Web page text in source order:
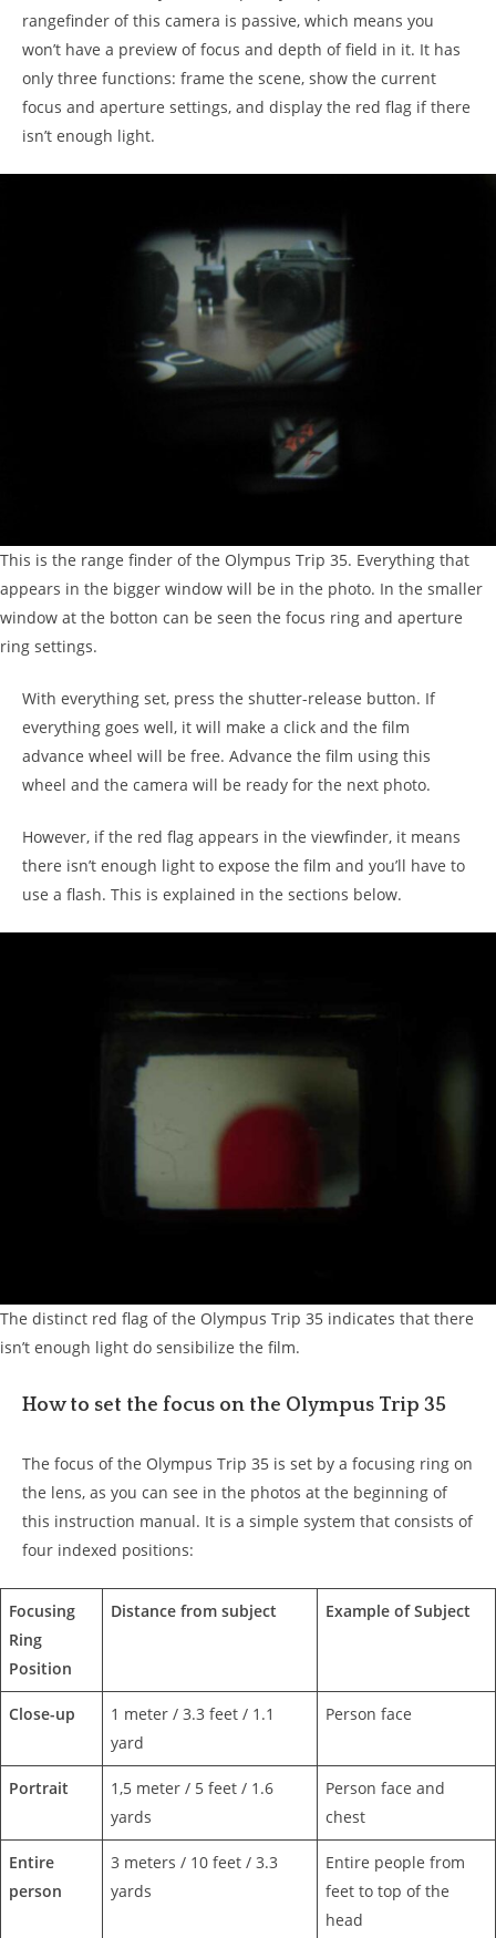
rangefinder of this camera is passive, which means you
won’t have a preview of focus and depth of field in it. It has
only three functions: frame the scene, show the current
focus and aperture settings, and display the red flag if there
isn’t enough light.
This is the range finder of the Olympus Trip 35. Everything that
appears in the bigger window will be in the photo. In the smaller
window at the botton can be seen the focus ring and aperture
ring settings.
With everything set, press the shutter-release button. If
everything goes well, it will make a click and the film
advance wheel will be free. Advance the film using this
wheel and the camera will be ready for the next photo.
However, if the red flag appears in the viewfinder, it means
there isn’t enough light to expose the film and you’ll have to
use a flash. This is explained in the sections below.
The distinct red flag of the Olympus Trip 35 indicates that there
isn’t enough light do sensibilize the film.
How to set the focus on the Olympus Trip 35
The focus of the Olympus Trip 35 is set by a focusing ring on
the lens, as you can see in the photos at the beginning of
this instruction manual. It is a simple system that consists of
four indexed positions:
Focusing
Ring
Position
Distance from subject Example of Subject
Close-up
1 meter / 3.3 feet / 1.1
yard
Person face
Portrait
1,5 meter / 5 feet / 1.6
yards
Person face and
chest
Entire
person
3 meters / 10 feet / 3.3
yards
Entire people from
feet to top of the
head